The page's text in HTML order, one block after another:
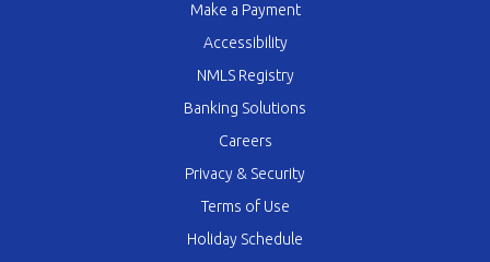
Make a Payment
Accessibility
NMLS Registry
Banking Solutions
Careers
Privacy & Security
Terms of Use
Holiday Schedule